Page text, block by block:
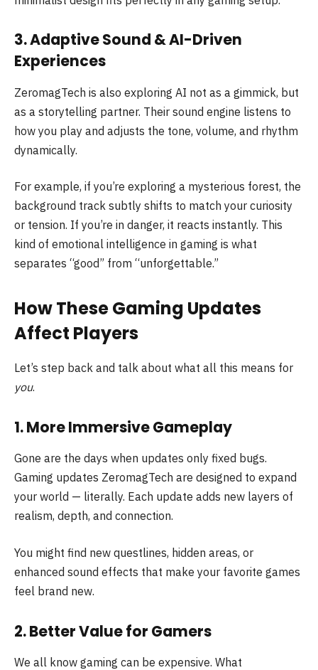
3. Adaptive Sound & AI-Driven
Experiences
ZeromagTech is also exploring AI not as a gimmick, but
as a storytelling partner. Their sound engine listens to
how you play and adjusts the tone, volume, and rhythm
dynamically.
For example, if you’re exploring a mysterious forest, the
background track subtly shifts to match your curiosity
or tension. If you’re in danger, it reacts instantly. This
kind of emotional intelligence in gaming is what
separates “good” from “unforgettable.”
How These Gaming Updates
Affect Players
Let’s step back and talk about what all this means for
you.
1. More Immersive Gameplay
Gone are the days when updates only fixed bugs.
Gaming updates ZeromagTech are designed to expand
your world — literally. Each update adds new layers of
realism, depth, and connection.
You might find new questlines, hidden areas, or
enhanced sound effects that make your favorite games
feel brand new.
2. Better Value for Gamers
We all know gaming can be expensive. What